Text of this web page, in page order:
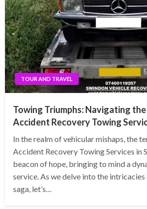
TOUR AND TRAVEL
Towing Triumphs: Navigating
Accident Recovery Towing
In the realm of vehicular mishaps, the
Accident Recovery Towing Services in
beacon of hope, bringing to mind a
service. As we delve into the
saga, let’s…